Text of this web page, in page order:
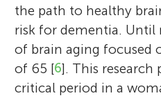
the path to healthy
risk for dementia. Until
of brain aging focused
of 65 [6]. This research
critical period in a